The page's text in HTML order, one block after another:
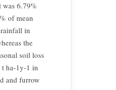
was 6.79%
of mean
in
the
soil loss
t ha-1y-1 in
and furrow